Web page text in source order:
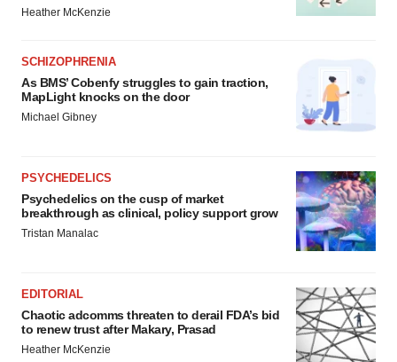
Heather McKenzie
SCHIZOPHRENIA
As BMS’ Cobenfy struggles to gain traction,
MapLight knocks on the door
Michael Gibney
PSYCHEDELICS
Psychedelics on the cusp of market
breakthrough as clinical, policy support grow
Tristan Manalac
EDITORIAL
Chaotic adcomms threaten to derail FDA’s bid
to renew trust after Makary, Prasad
Heather McKenzie